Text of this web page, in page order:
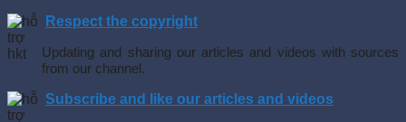
Respect the copyright
Updating and sharing our articles and videos with sources
from our channel.
Subscribe and like our articles and videos